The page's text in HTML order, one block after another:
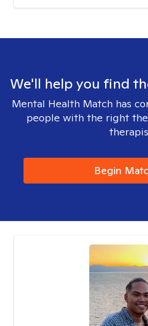
We'll help you find
Mental Health Match has
people with the right
Begin